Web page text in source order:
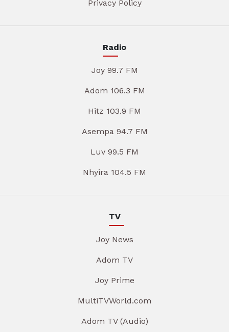
Privacy Policy
Radio
Joy 99.7 FM
Adom 106.3 FM
Hitz 103.9 FM
Asempa 94.7 FM
Luv 99.5 FM
Nhyira 104.5 FM
TV
Joy News
Adom TV
Joy Prime
MultiTVWorld.com
Adom TV (Audio)